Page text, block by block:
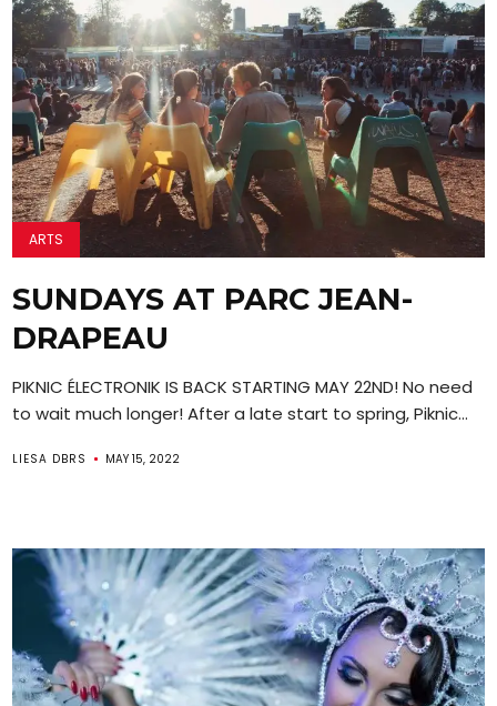
ARTS
SUNDAYS AT PARC JEAN-
DRAPEAU
PIKNIC ÉLECTRONIK IS BACK STARTING MAY 22ND! No need
to wait much longer! After a late start to spring, Piknic...
LIESA DBRS MAY 15, 2022